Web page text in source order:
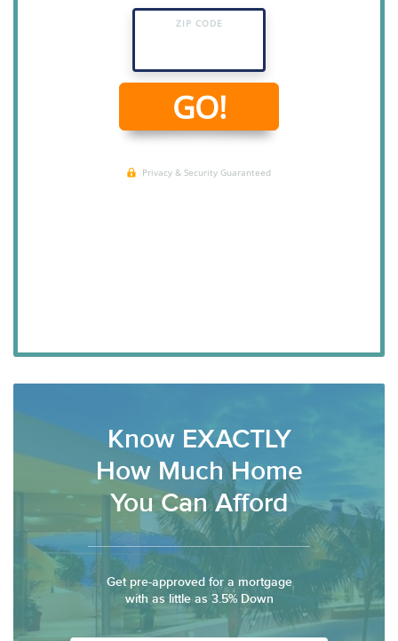
Know EXACTLY
How Much Home
You Can Afford
Get pre-approved for a mortgage
with as little as 3.5% Down